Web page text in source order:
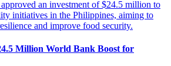
Million World Bank Boost for